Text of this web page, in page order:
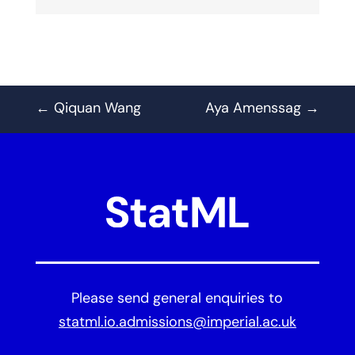
← Qiquan Wang Aya Amenssag →
Please send general enquiries to
statml.io.admissions@imperial.ac.uk